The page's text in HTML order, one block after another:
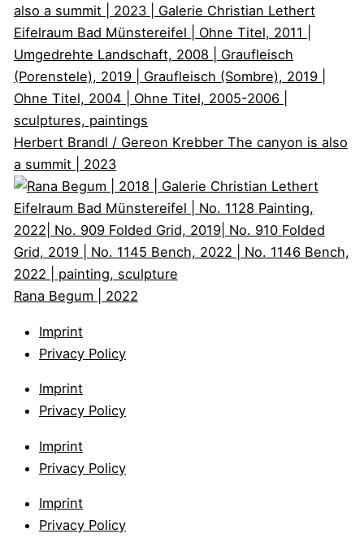
Herbert Brandl / Gereon Krebber The canyon is also
a summit | 2023
Rana Begum | 2022
Imprint
Privacy Policy
Imprint
Privacy Policy
Imprint
Privacy Policy
Imprint
Privacy Policy